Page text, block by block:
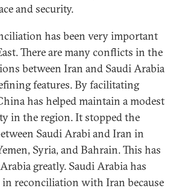
and security.
has been very important
There are many conflicts in the
between Iran and Saudi Arabia
features. By facilitating
has helped maintain a modest
in the region. It stopped the
Saudi Arabi and Iran in
Syria, and Bahrain. This has
greatly. Saudi Arabia has
reconciliation with Iran because